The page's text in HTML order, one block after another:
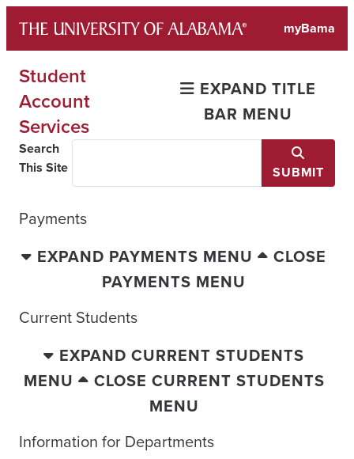
content
myBama
Student
Account
Services
EXPAND TITLE
BAR MENU
Search
This Site
SUBMIT
Payments
EXPAND PAYMENTS MENU
CLOSE
PAYMENTS MENU
Current Students
EXPAND CURRENT STUDENTS
MENU
CLOSE CURRENT STUDENTS
MENU
Information for Departments